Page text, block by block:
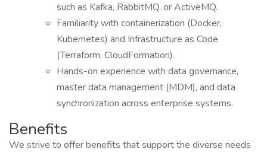
such as Kafka, RabbitMQ, or ActiveMQ.
Familiarity with containerization (Docker,
Kubernetes) and Infrastructure as Code
(Terraform, CloudFormation).
Hands-on experience with data governance,
master data management (MDM), and data
synchronization across enterprise systems.
Benefits
We strive to offer benefits that support the diverse needs